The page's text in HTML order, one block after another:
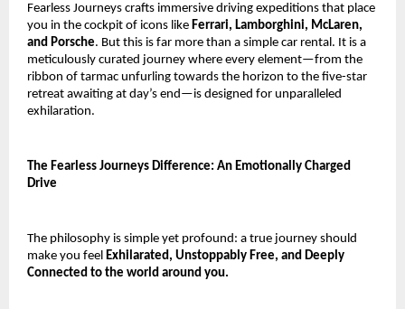
Fearless Journeys crafts immersive driving expeditions that place
you in the cockpit of icons like Ferrari, Lamborghini, McLaren,
and Porsche. But this is far more than a simple car rental. It is a
meticulously curated journey where every element—from the
ribbon of tarmac unfurling towards the horizon to the five-star
retreat awaiting at day’s end—is designed for unparalleled
exhilaration.
The Fearless Journeys Difference: An Emotionally Charged
Drive
The philosophy is simple yet profound: a true journey should
make you feel Exhilarated, Unstoppably Free, and Deeply
Connected to the world around you.